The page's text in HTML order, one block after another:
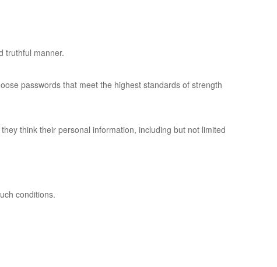
truthful manner.
passwords that meet the highest standards of strength
think their personal information, including but not limited
conditions.